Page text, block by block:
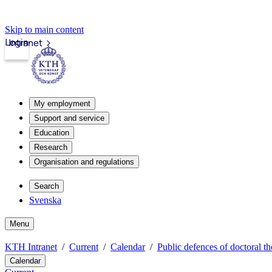
Skip to main content
Intranet
Login
My employment
Support and service
Education
Research
Organisation and regulations
Search
Svenska
Menu
KTH Intranet Current Calendar Public defences of doctoral
Calendar